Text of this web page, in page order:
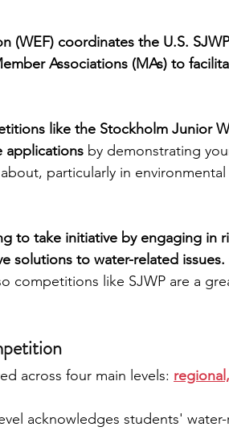
Biology Research Programs
(WEF) coordinates the U.S.
Associations (MAs) to
like the Stockholm Junior
applications by demonstrating
particularly in environmental
to take initiative by engaging in
solutions to water-related
competitions like SJWP are a
across four main levels:
acknowledges students' water-